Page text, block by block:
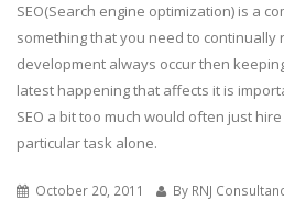
SEO(Search engine optimization) is a
something that you need to
development always occur then
latest happening that affects it is
SEO a bit too much would often just
particular task alone.
October 20, 2011
By RNJ